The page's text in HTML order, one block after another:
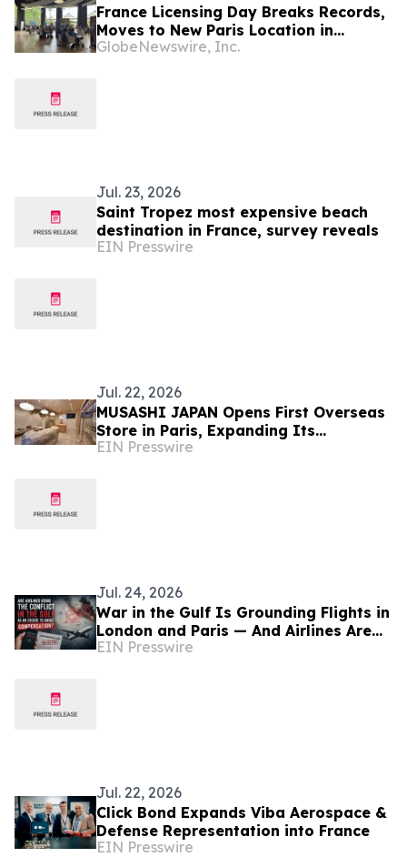
France Licensing Day Breaks Records,
Moves to New Paris Location in
Biggest Edition Yet
GlobeNewswire, Inc.
Jul. 23, 2026
Saint Tropez most expensive beach
destination in France, survey reveals
EIN Presswire
Jul. 22, 2026
MUSASHI JAPAN Opens First Overseas
Store in Paris, Expanding Its
Japanese Kitchen Knife Retail
EIN Presswire
Jul. 24, 2026
War in the Gulf Is Grounding Flights in
London and Paris — And Airlines Are
Using It to Dodge Compensation
EIN Presswire
Jul. 22, 2026
Click Bond Expands Viba Aerospace &
Defense Representation into France
EIN Presswire